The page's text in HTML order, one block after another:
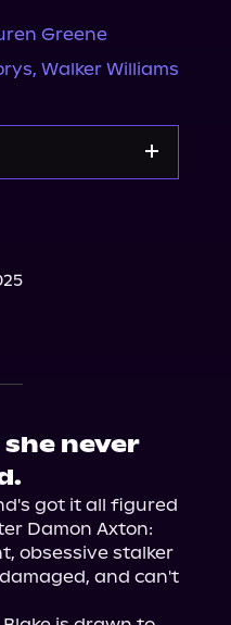
Greene
, Walker Williams
never
got it all figured
Damon Axton:
obsessive stalker
and can't